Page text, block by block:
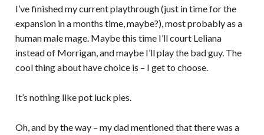
I’ve finished my current playthrough (just in time for the
expansion in a months time, maybe?), most probably as a
human male mage. Maybe this time I’ll court Leliana
instead of Morrigan, and maybe I’ll play the bad guy. The
cool thing about have choice is – I get to choose.
It’s nothing like pot luck pies.
Oh, and by the way – my dad mentioned that there was a